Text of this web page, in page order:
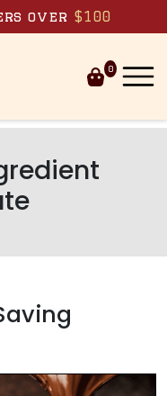
over $100
0